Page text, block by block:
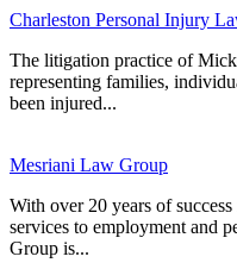
Charleston Personal Injury
The litigation practice of
representing families,
been injured...
Mesriani Law Group
With over 20 years of
services to employment and
Group is...